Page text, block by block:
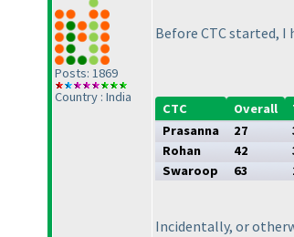
Posts: 1869
Country : India
Before CTC started, I
CTC Overall
Prasanna
27
Rohan
42
Swaroop
63
Incidentally, or